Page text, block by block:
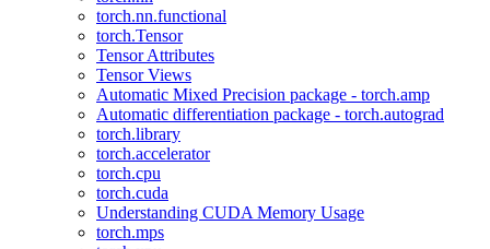
torch.nn.functional
torch.Tensor
Tensor Attributes
Tensor Views
Automatic Mixed Precision package - torch.amp
Automatic differentiation package - torch.autograd
torch.library
torch.accelerator
torch.cpu
torch.cuda
Understanding CUDA Memory Usage
torch.mps